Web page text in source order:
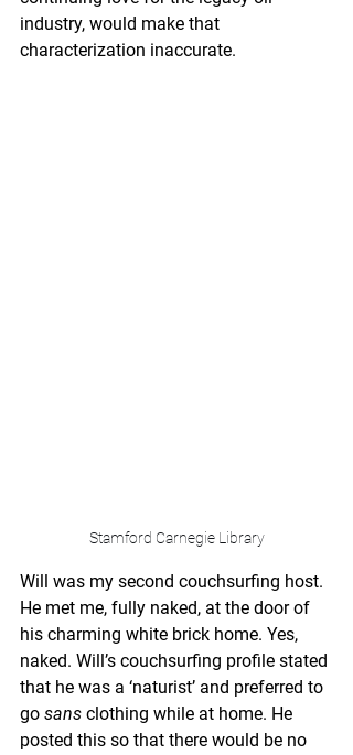
industry, would make that
characterization inaccurate.
Stamford Carnegie Library
Will was my second couchsurfing host.
He met me, fully naked, at the door of
his charming white brick home. Yes,
naked. Will’s couchsurfing profile stated
that he was a ‘naturist’ and preferred to
go sans clothing while at home. He
posted this so that there would be no